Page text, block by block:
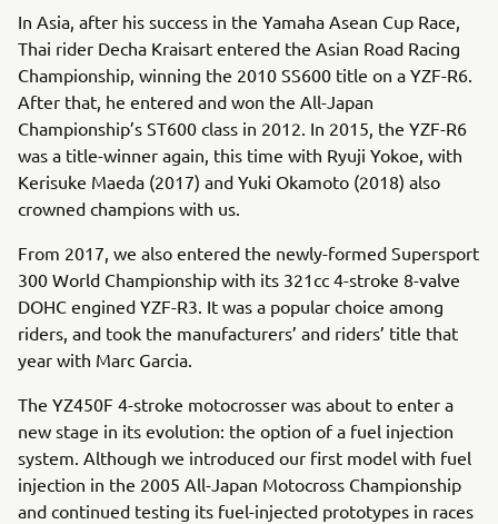
In Asia, after his success in the Yamaha Asean Cup Race,
Thai rider Decha Kraisart entered the Asian Road Racing
Championship, winning the 2010 SS600 title on a YZF-R6.
After that, he entered and won the All-Japan
Championship’s ST600 class in 2012. In 2015, the YZF-R6
was a title-winner again, this time with Ryuji Yokoe, with
Kerisuke Maeda (2017) and Yuki Okamoto (2018) also
crowned champions with us.
From 2017, we also entered the newly-formed Supersport
300 World Championship with its 321cc 4-stroke 8-valve
DOHC engined YZF-R3. It was a popular choice among
riders, and took the manufacturers’ and riders’ title that
year with Marc Garcia.
The YZ450F 4-stroke motocrosser was about to enter a
new stage in its evolution: the option of a fuel injection
system. Although we introduced our first model with fuel
injection in the 2005 All-Japan Motocross Championship
and continued testing its fuel-injected prototypes in races